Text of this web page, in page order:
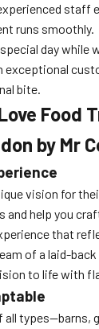
staff
runs smoothly.
day while
exceptional
bite.
Food
by Mr
vision for
and help you
that
of a laid-
to life with
all types—barns,